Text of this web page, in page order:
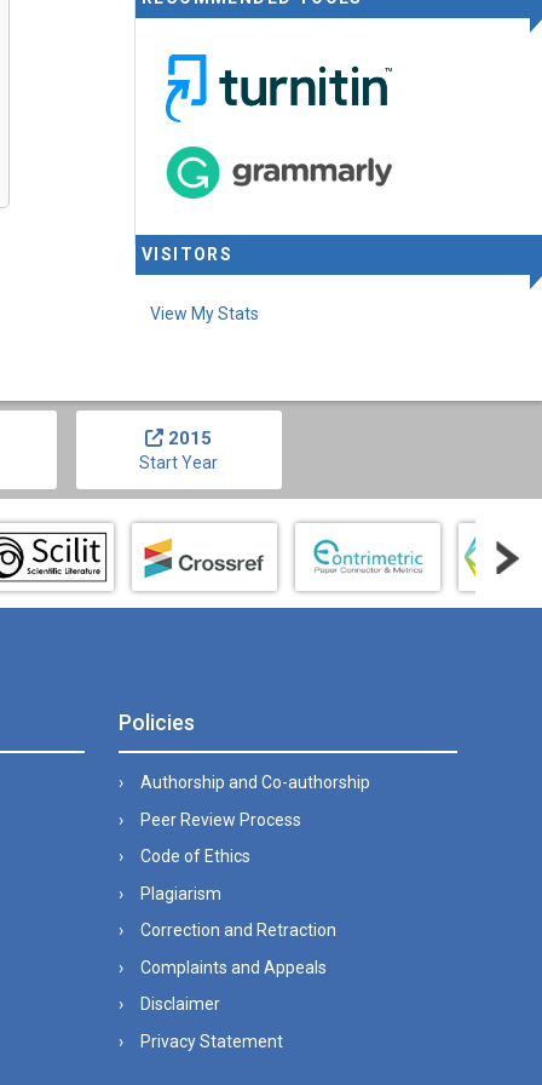
VISITORS
View My Stats
2015
Start Year
Policies
Authorship and Co-authorship
Peer Review Process
Code of Ethics
Plagiarism
Correction and Retraction
Complaints and Appeals
Disclaimer
Privacy Statement